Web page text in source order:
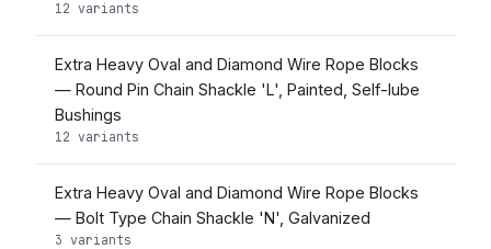
12 variants
Extra Heavy Oval and Diamond Wire Rope Blocks
— Round Pin Chain Shackle 'L', Painted, Self-lube
Bushings
12 variants
Extra Heavy Oval and Diamond Wire Rope Blocks
— Bolt Type Chain Shackle 'N', Galvanized
3 variants